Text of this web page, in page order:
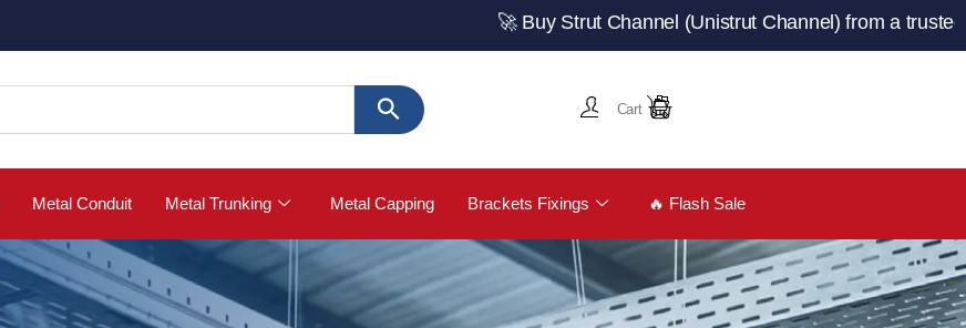
🚀 Buy Strut Channel (Unistrut Channel) from a trusted UK
Cart
Metal Conduit Metal Trunking Metal Capping Brackets Fixings 🔥 Flash Sale